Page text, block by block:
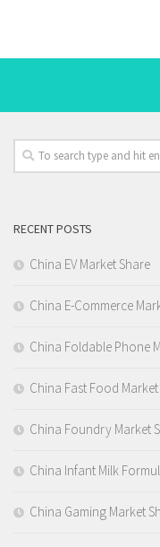
RECENT POSTS
China EV Market Share
China E-Commerce
China Foldable Phone
China Fast Food
China Foundry Market
China Infant Milk
China Gaming Market